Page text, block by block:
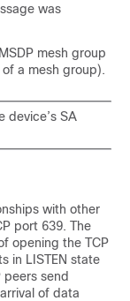
was
mesh group
a mesh group).
device’s SA
with other
port 639. The
opening the TCP
in LISTEN state
send
of data